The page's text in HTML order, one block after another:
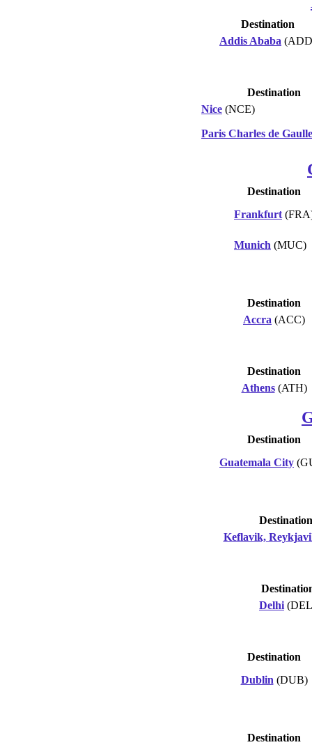
Destination
Addis Ababa
Destination
Nice (NCE)
Paris Charles de Gaulle
Destination
Frankfurt
Munich (MUC)
Destination
Accra (ACC)
Destination
Athens(ATH)
Destination
Guatemala City
Destination
Keflavik,
Delhi
Destination
Dublin (DUB)
Destination